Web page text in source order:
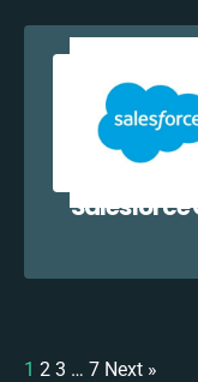
Salesforce
1 2 3 … 7 Next »